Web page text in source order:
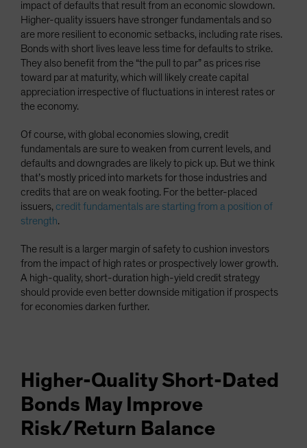
impact of defaults that result from an economic slowdown.
Higher-quality issuers have stronger fundamentals and so
are more resilient to economic setbacks, including rate rises.
Bonds with short lives leave less time for defaults to strike.
They also benefit from the “the pull to par” as prices rise
toward par at maturity, which will likely create capital
appreciation irrespective of fluctuations in interest rates or
the economy.
Of course, with global economies slowing, credit
fundamentals are sure to weaken from current levels, and
defaults and downgrades are likely to pick up. But we think
that’s mostly priced into markets for those industries and
credits that are on weak footing. For the better-placed
issuers, credit fundamentals are starting from a position of
strength.
The result is a larger margin of safety to cushion investors
from the impact of high rates or prospectively lower growth.
A high-quality, short-duration high-yield credit strategy
should provide even better downside mitigation if prospects
for economies darken further.
Higher-Quality Short-Dated
Bonds May Improve
Risk/Return Balance